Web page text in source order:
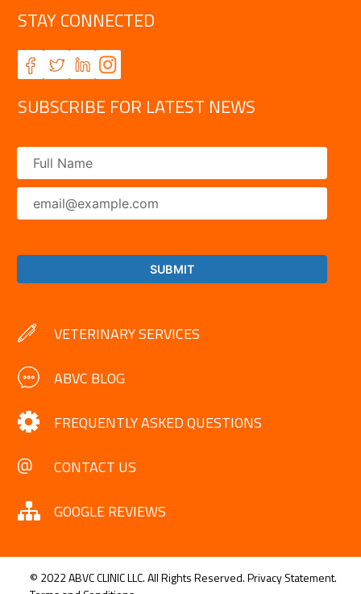
STAY CONNECTED
SUBSCRIBE FOR LATEST NEWS
VETERINARY SERVICES
ABVC BLOG
FREQUENTLY ASKED QUESTIONS
CONTACT US
GOOGLE REVIEWS
© 2022 ABVC CLINIC LLC. All Rights Reserved.Privacy Statement.